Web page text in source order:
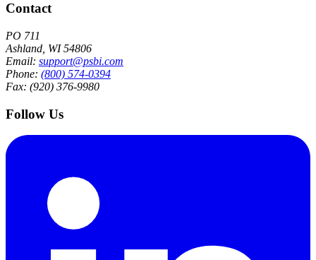
Contact
PO 711
Ashland, WI 54806
Email: support@psbi.com
Phone: (800) 574-0394
Fax: (920) 376-9980
Follow Us